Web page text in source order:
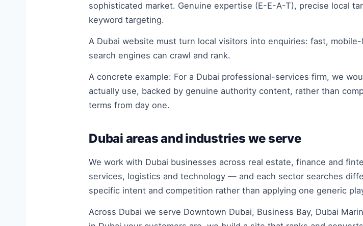
sophisticated market. Genuine expertise (E-E-A-T), precise local
keyword targeting.
A Dubai website must turn local visitors into enquiries: fast,
search engines can crawl and rank.
A concrete example: For a Dubai professional-services firm, we
actually use, backed by genuine authority content, rather than
terms from day one.
Dubai areas and industries we serve
We work with Dubai businesses across real estate, finance and
services, logistics and technology — and each sector searches
specific intent and competition rather than applying one generic
Across Dubai we serve Downtown Dubai, Business Bay, Dubai